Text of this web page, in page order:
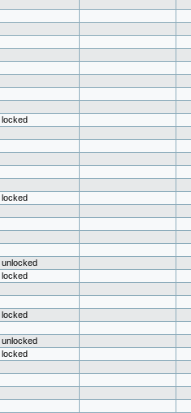
locked
locked
unlocked
locked
locked
unlocked
locked